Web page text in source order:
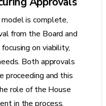
is complete,
from the Board and
on viability,
Both approvals
proceeding and this
role of the House
in the process.